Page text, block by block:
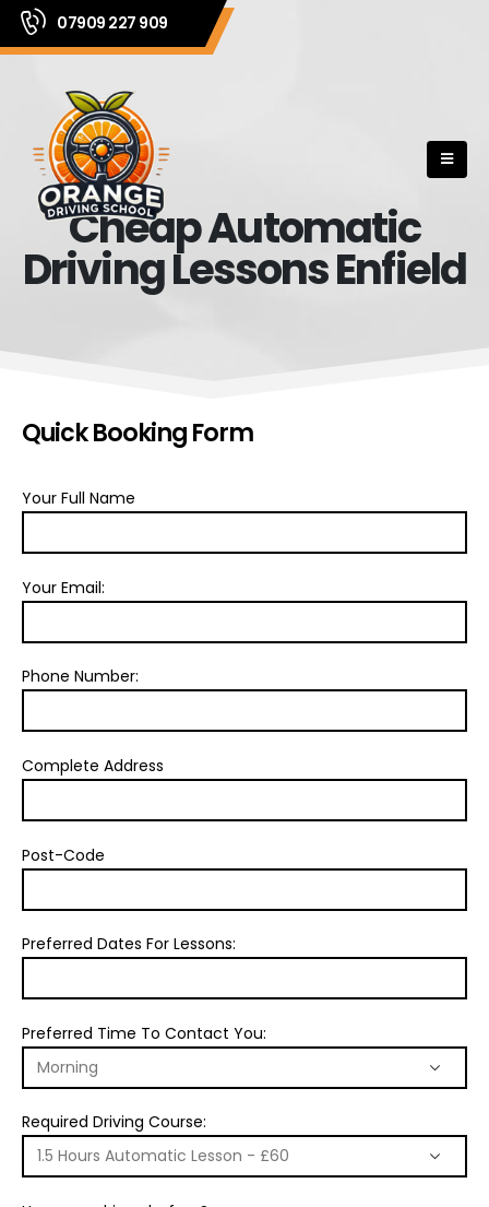
07909 227 909
Cheap Automatic
Driving Lessons Enfield
Quick Booking Form
Your Full Name
Your Email:
Phone Number:
Complete Address
Post-Code
Preferred Dates For Lessons:
Preferred Time To Contact You:
Required Driving Course: